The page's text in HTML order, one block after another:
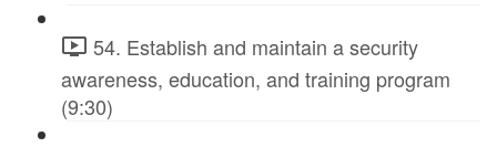
54. Establish and maintain a security
awareness, education, and training program
(9:30)